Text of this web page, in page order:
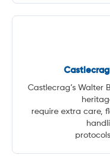
Castlecrag’s Walter
require extra care,